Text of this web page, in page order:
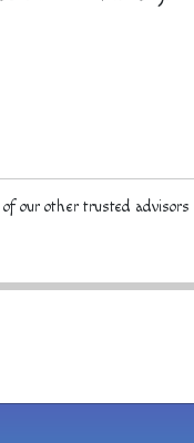
our other trusted advisors